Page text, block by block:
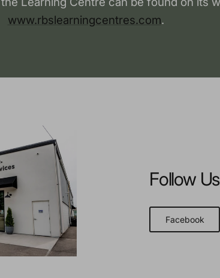
www.rbslearningcentres.com.
Follow Us
Facebook